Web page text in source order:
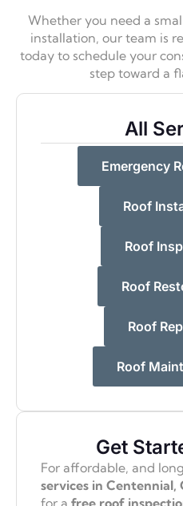
Whether you need a
installation, our team is
today to schedule your
step toward a
All
Emergency
Roof
Roof
Roof
Roof
Roof
Get
For affordable, and
services in Centennial,